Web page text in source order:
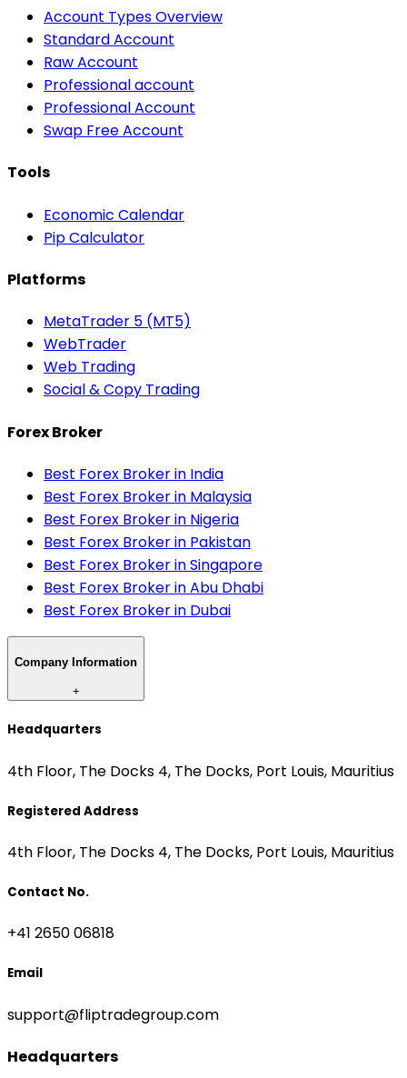
Account Types Overview
Standard Account
Raw Account
Professional account
Professional Account
Swap Free Account
Tools
Economic Calendar
Pip Calculator
Platforms
MetaTrader 5 (MT5)
WebTrader
Web Trading
Social & Copy Trading
Forex Broker
Best Forex Broker in India
Best Forex Broker in Malaysia
Best Forex Broker in Nigeria
Best Forex Broker in Pakistan
Best Forex Broker in Singapore
Best Forex Broker in Abu Dhabi
Best Forex Broker in Dubai
Company Information
+
Headquarters
4th Floor, The Docks 4, The Docks, Port Louis, Mauritius
Registered Address
4th Floor, The Docks 4, The Docks, Port Louis, Mauritius
Contact No.
+41 2650 06818
Email
support@fliptradegroup.com
Headquarters